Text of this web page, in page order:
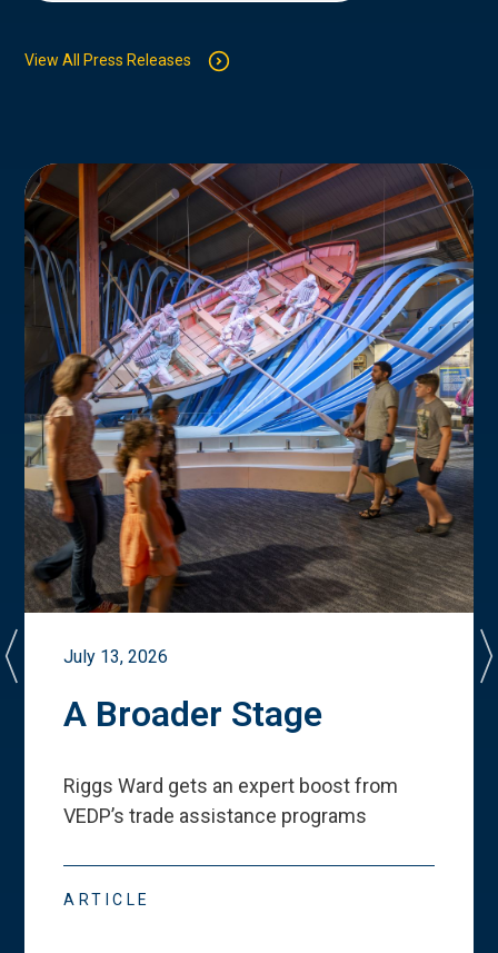
View All Press Releases
July 13, 2026
A Broader Stage
Riggs Ward gets an expert boost from
VEDP’s trade assistance programs
ARTICLE